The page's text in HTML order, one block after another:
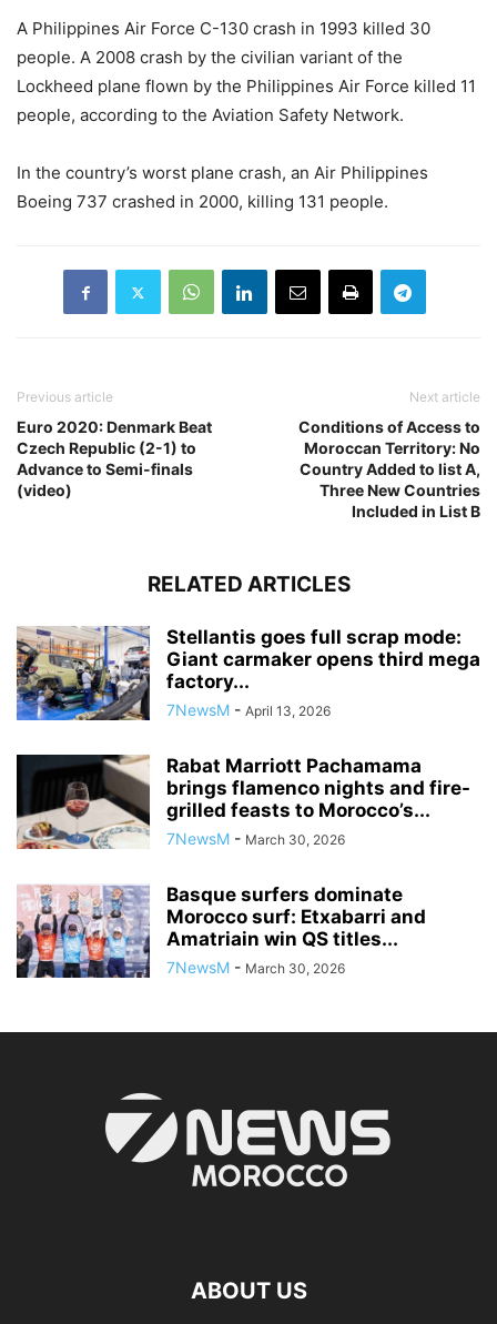
A Philippines Air Force C-130 crash in 1993 killed 30
people. A 2008 crash by the civilian variant of the
Lockheed plane flown by the Philippines Air Force killed 11
people, according to the Aviation Safety Network.
In the country’s worst plane crash, an Air Philippines
Boeing 737 crashed in 2000, killing 131 people.
Previous article
Euro 2020: Denmark Beat
Czech Republic (2-1) to
Advance to Semi-finals
(video)
Next article
Conditions of Access to
Moroccan Territory: No
Country Added to list A,
Three New Countries
Included in List B
RELATED ARTICLES
Stellantis goes full scrap mode:
Giant carmaker opens third mega
factory...
7NewsM - April 13, 2026
Rabat Marriott Pachamama
brings flamenco nights and fire-
grilled feasts to Morocco’s...
7NewsM - March 30, 2026
Basque surfers dominate
Morocco surf: Etxabarri and
Amatriain win QS titles...
7NewsM - March 30, 2026
ABOUT US